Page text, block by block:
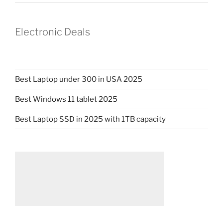
Electronic Deals
Best Laptop under 300 in USA 2025
Best Windows 11 tablet 2025
Best Laptop SSD in 2025 with 1TB capacity